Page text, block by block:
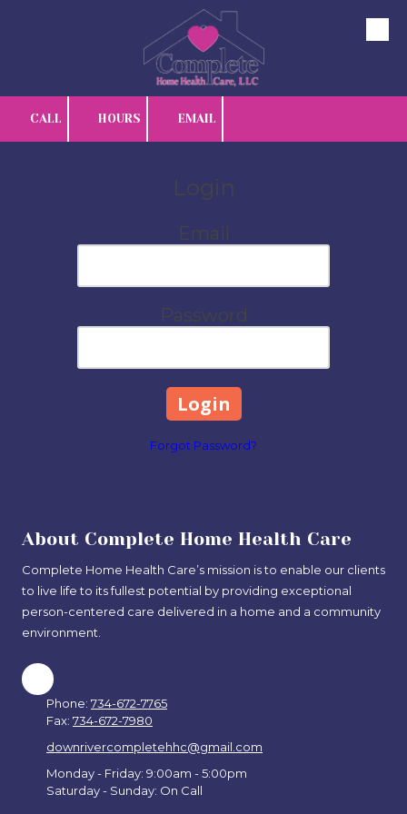
CALL HOURS EMAIL
Login
Email
Password
Forgot Password?
About Complete Home Health Care
Complete Home Health Care’s mission is to enable our clients
to live life to its fullest potential by providing exceptional
person-centered care delivered in a home and a community
environment.
Phone: 734-672-7765
Fax: 734-672-7980
downrivercompletehhc@gmail.com
Monday - Friday: 9:00am - 5:00pm
Saturday - Sunday: On Call